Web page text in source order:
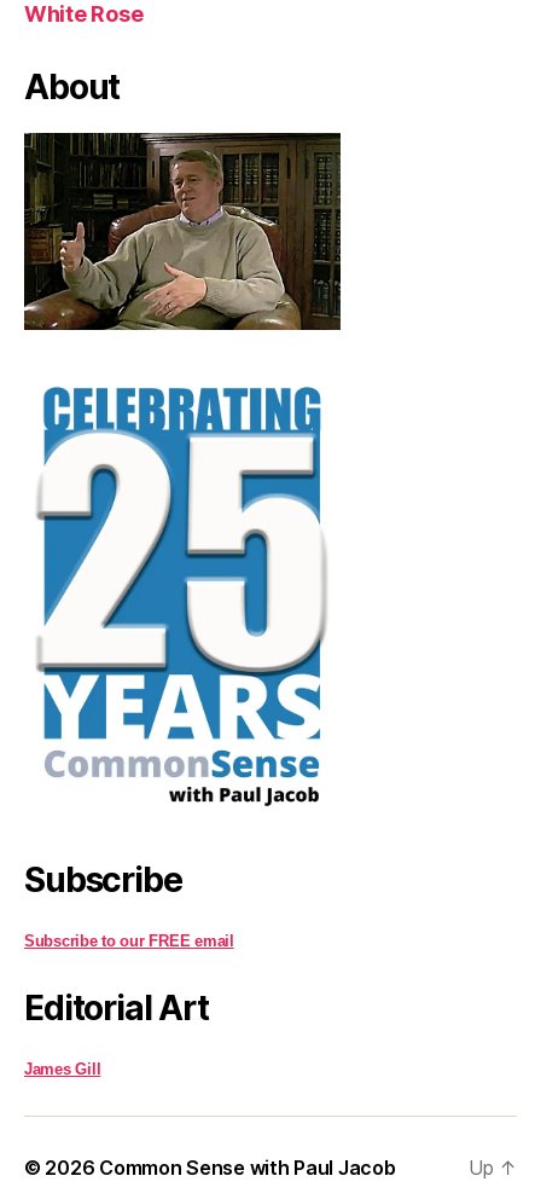
White Rose
About
Subscribe
Subscribe to our FREE email
Editorial Art
James Gill
© 2026 Common Sense with Paul Jacob Up ↑